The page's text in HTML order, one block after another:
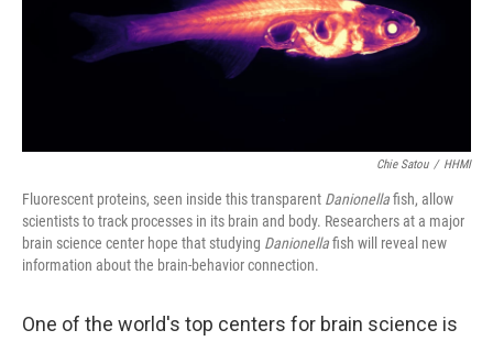
Chie Satou / HHMI
Fluorescent proteins, seen inside this transparent Danionellafish, allow
scientists to track processes in its brain and body. Researchers at a major
brain science center hope that studying Danionellafish will reveal new
information about the brain-behavior connection.
One of the world's top centers for brain science is